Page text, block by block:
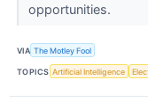
opportunities.
VIA The Motley Fool
TOPICS Artificial Intelligence